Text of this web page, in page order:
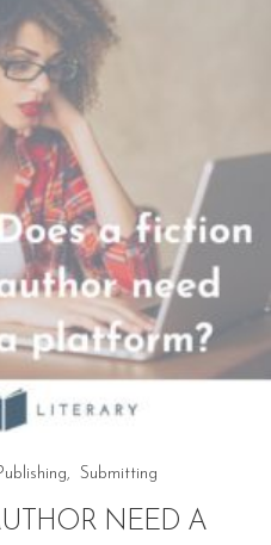
, Submitting
NEED A